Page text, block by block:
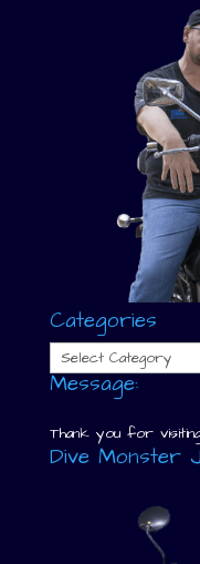
Categories
Categories
Message:
Thank you for
Dive Monster